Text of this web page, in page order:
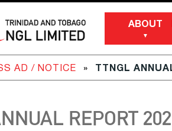
ABOUT
AD / NOTICE » TTNGL
REPORT